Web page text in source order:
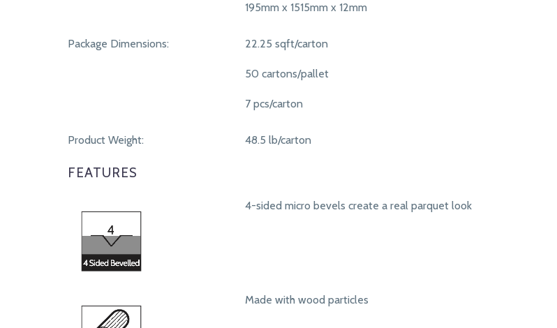
195mm x 1515mm x 12mm
Package Dimensions: 22.25 sqft/carton
50 cartons/pallet
7 pcs/carton
Product Weight: 48.5 lb/carton
FEATURES
4-sided micro bevels create a real parquet look
Made with wood particles